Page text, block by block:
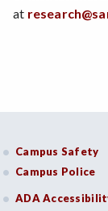
at
Campus Safety
Campus Police
ADA